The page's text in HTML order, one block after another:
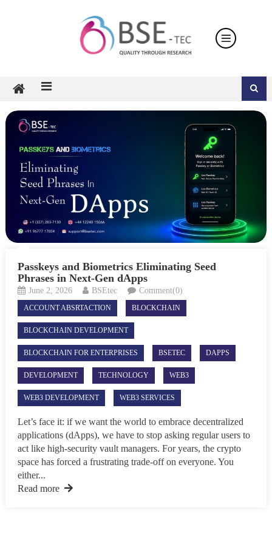
Passkeys and Biometrics Eliminating Seed
Phrases in Next-Gen dApps
June 2, 2026 BSEtec Comment(0)
ACCOUNT ABSRTACTION BLOCKCHAIN
BLOCKCHAIN DEVELOPMENT
BLOCKCHAIN FOR ENTERPRISES BSETEC DAPPS
DEVELOPMENT TECHNOLOGY WEB3
WEB3 DEVELOPMENT WEB3 SERVICES
Let’s face it: if we want the world to embrace decentralized
applications (dApps), we have to stop asking regular users to
act like high-security vault managers. For years, the crypto
space has forced a frustrating trade-off on everyone. You
either...
Read more